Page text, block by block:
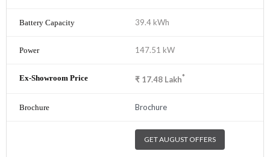
39.4 kWh
147.51 kW
₹ 17.48 Lakh*
Brochure
GET AUGUST OFFERS